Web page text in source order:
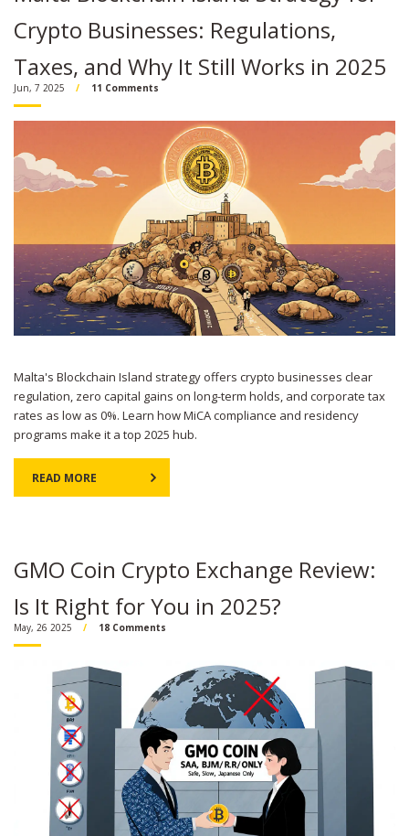
Crypto Businesses: Regulations,
Taxes, and Why It Still Works in 2025
Jun, 7 2025 11 Comments
Malta's Blockchain Island strategy offers crypto businesses clear
regulation, zero capital gains on long-term holds, and corporate tax
rates as low as 0%. Learn how MiCA compliance and residency
programs make it a top 2025 hub.
READ MORE
GMO Coin Crypto Exchange Review:
Is It Right for You in 2025?
May, 26 2025 18 Comments